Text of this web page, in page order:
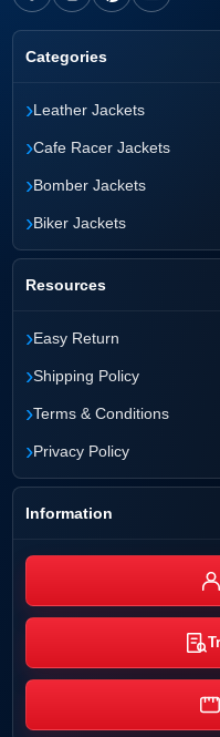
Categories
›Leather Jackets
›Cafe Racer Jackets
›Bomber Jackets
›Biker Jackets
Resources
›Easy Return
›Shipping Policy
›Terms & Conditions
›Privacy Policy
Information